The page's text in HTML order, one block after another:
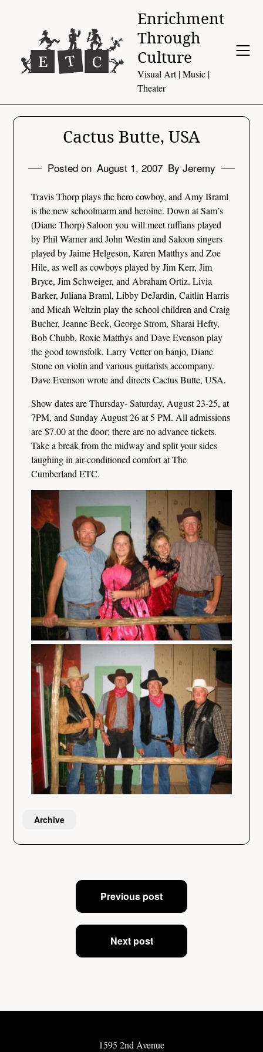
Enrichment
Through
Culture
Visual Art | Music |
Theater
Cactus Butte, USA
Posted on August 1, 2007 By Jeremy
Travis Thorp plays the hero cowboy, and Amy Braml
is the new schoolmarm and heroine. Down at Sam’s
(Diane Thorp) Saloon you will meet ruffians played
by Phil Warner and John Westin and Saloon singers
played by Jaime Helgeson, Karen Matthys and Zoe
Hile, as well as cowboys played by Jim Kerr, Jim
Bryce, Jim Schweiger, and Abraham Ortiz. Livia
Barker, Juliana Braml, Libby DeJardin, Caitlin Harris
and Micah Weltzin play the school children and Craig
Bucher, Jeanne Beck, George Strom, Sharai Hefty,
Bob Chubb, Roxie Matthys and Dave Evenson play
the good townsfolk. Larry Vetter on banjo, Diane
Stone on violin and various guitarists accompany.
Dave Evenson wrote and directs Cactus Butte, USA.
Show dates are Thursday- Saturday, August 23-25, at
7PM, and Sunday August 26 at 5 PM. All admissions
are $7.00 at the door; there are no advance tickets.
Take a break from the midway and split your sides
laughing in air-conditioned comfort at The
Cumberland ETC.
Archive
navigation
Previous post
Next post
1595 2nd Avenue